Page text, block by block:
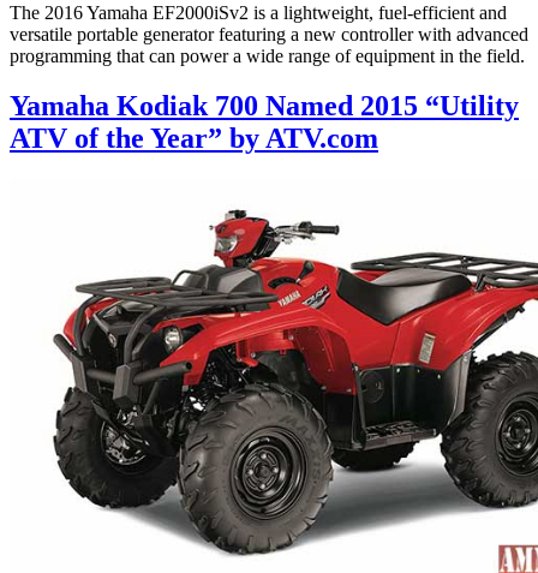
The 2016 Yamaha EF2000iSv2 is a lightweight, fuel-efficient and
versatile portable generator featuring a new controller with advanced
programming that can power a wide range of equipment in the field.
Yamaha Kodiak 700 Named 2015 “Utility
ATV of the Year” by ATV.com